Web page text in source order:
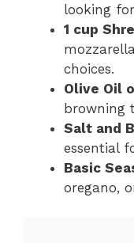
looking
1 cup
choices.
Olive Oil
browning
Salt and
essential
Basic
oregano,